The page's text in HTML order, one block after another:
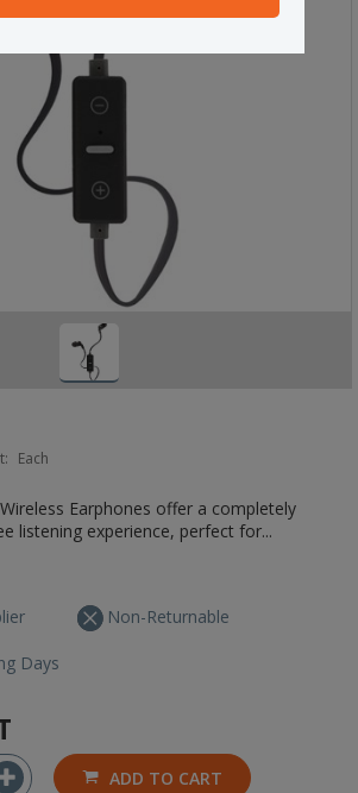
Each
Earphones offer a completely
listening experience, perfect for...
Days
Non-Returnable
ADD TO CART